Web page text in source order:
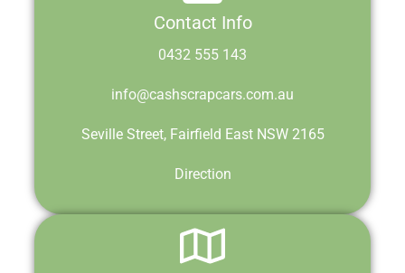
Contact Info
0432 555 143
info@cashscrapcars.com.au
Seville Street, Fairfield East NSW 2165
Direction